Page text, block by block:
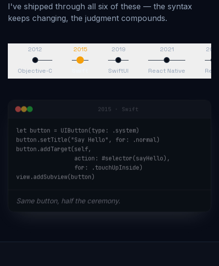
I've shipped through all six of these — the syntax
keeps changing, the judgment compounds.
2012
Objective-C
2015 2019
SwiftUI
2021
React Native
2015 · Swift
let button = UIButton(type: .system)
button.setTitle("Say Hello", for: .normal)
button.addTarget(self,
                 action: #selector(sayHello),
                 for: .touchUpInside)
view.addSubview(button)
Same button, half the ceremony.